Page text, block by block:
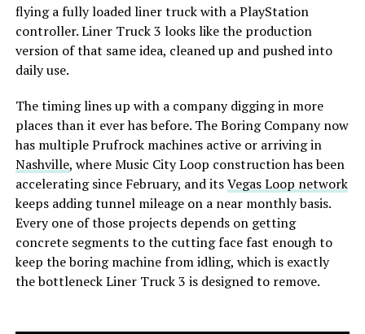
flying a fully loaded liner truck with a PlayStation
controller. Liner Truck 3 looks like the production
version of that same idea, cleaned up and pushed into
daily use.
The timing lines up with a company digging in more
places than it ever has before. The Boring Company now
has multiple Prufrock machines active or arriving in
Nashville, where Music City Loop construction has been
accelerating since February, and itsVegas Loop network
keeps adding tunnel mileage on a near monthly basis.
Every one of those projects depends on getting
concrete segments to the cutting face fast enough to
keep the boring machine from idling, which is exactly
the bottleneck Liner Truck 3 is designed to remove.